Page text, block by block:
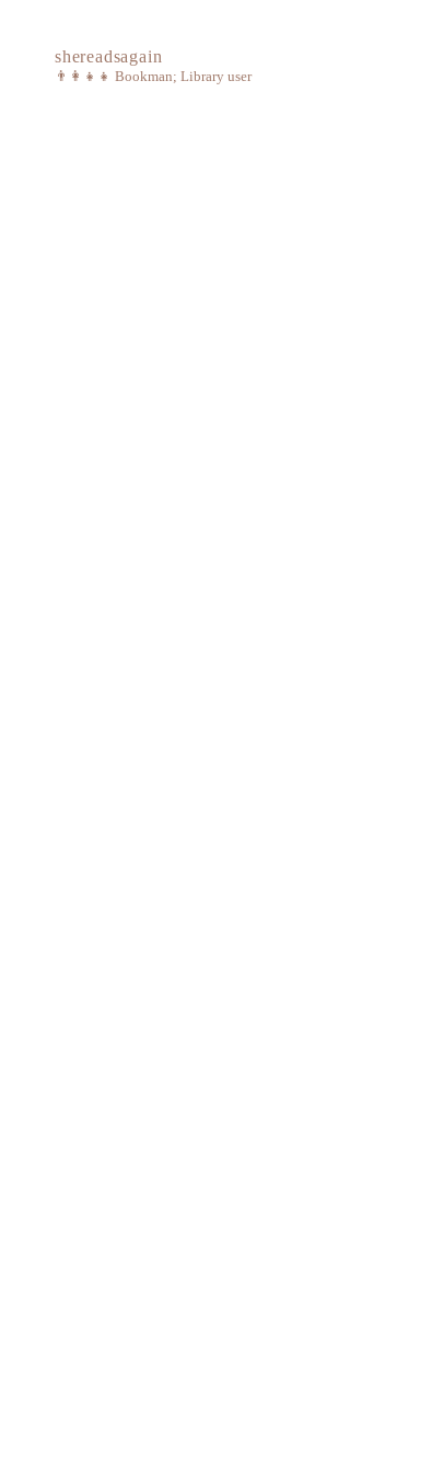
shereadsagain
👨‍👩‍👧‍👧 Bookman; Library user